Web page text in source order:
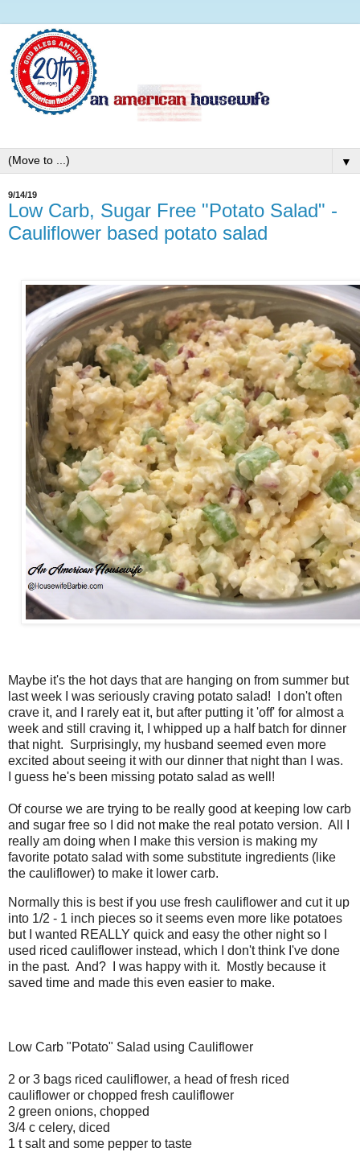
▼
9/14/19
Low Carb, Sugar Free "Potato Salad" -
Cauliflower based potato salad
Maybe it's the hot days that are hanging on from summer but
last week I was seriously craving potato salad! I don't often
crave it, and I rarely eat it, but after putting it 'off' for almost a
week and still craving it, I whipped up a half batch for dinner
that night. Surprisingly, my husband seemed even more
excited about seeing it with our dinner that night than I was.
I guess he's been missing potato salad as well!
Of course we are trying to be really good at keeping low carb
and sugar free so I did not make the real potato version. All I
really am doing when I make this version is making my
favorite potato salad with some substitute ingredients (like
the cauliflower) to make it lower carb.
Normally this is best if you use fresh cauliflower and cut it up
into 1/2 - 1 inch pieces so it seems even more like potatoes
but I wanted REALLY quick and easy the other night so I
used riced cauliflower instead, which I don't think I've done
in the past. And? I was happy with it. Mostly because it
saved time and made this even easier to make.
Low Carb "Potato" Salad using Cauliflower
2 or 3 bags riced cauliflower, a head of fresh riced
cauliflower or chopped fresh cauliflower
2 green onions, chopped
3/4 c celery, diced
1 t salt and some pepper to taste